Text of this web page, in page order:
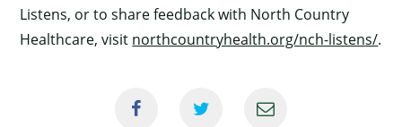
Listens, or to share feedback with North Country
Healthcare, visit northcountryhealth.org/nch-listens/.